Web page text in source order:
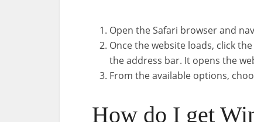
Open the Safari browser and
Once the website loads, click
the address bar. It opens the
From the available options,
How do I get